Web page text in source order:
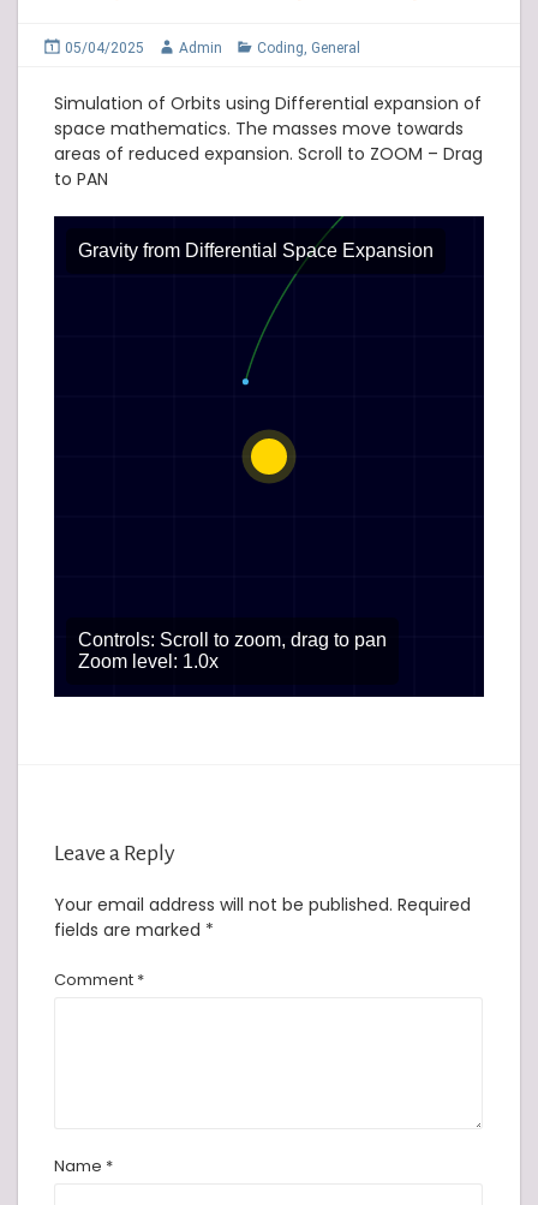
05/04/2025 Admin Coding, General
Simulation of Orbits using Differential expansion of
space mathematics. The masses move towards
areas of reduced expansion. Scroll to ZOOM – Drag
to PAN
Leave a Reply
Your email address will not be published. Required
fields are marked *
Comment *
Name *